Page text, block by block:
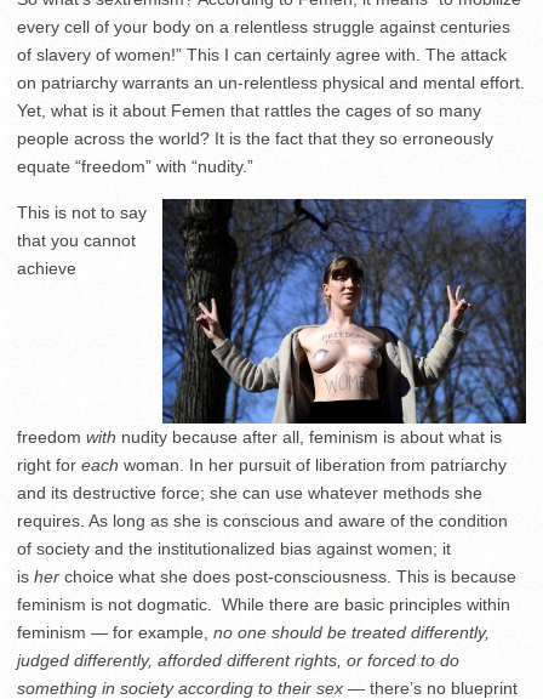
every cell of your body on a relentless struggle against centuries
of slavery of women!” This I can certainly agree with. The attack
on patriarchy warrants an un-relentless physical and mental effort.
Yet, what is it about Femen that rattles the cages of so many
people across the world? It is the fact that they so erroneously
equate “freedom” with “nudity.”
This is not to say
that you cannot
achieve
freedom with nudity because after all, feminism is about what is
right for each woman. In her pursuit of liberation from patriarchy
and its destructive force; she can use whatever methods she
requires. As long as she is conscious and aware of the condition
of society and the institutionalized bias against women; it
is her choice what she does post-consciousness. This is because
feminism is not dogmatic. While there are basic principles within
feminism — for example, no one should be treated differently,
judged differently, afforded different rights, or forced to do
something in society according to their sex— there’s no blueprint